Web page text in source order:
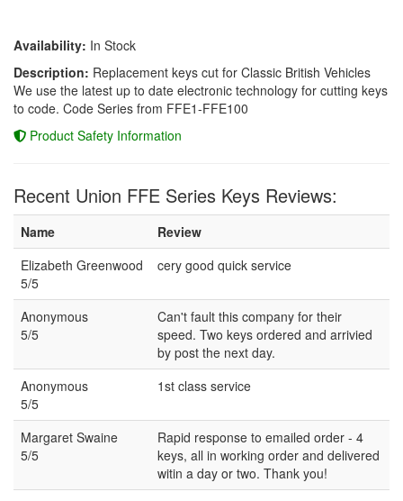
Availability: In Stock
Description: Replacement keys cut for Classic British Vehicles
We use the latest up to date electronic technology for cutting keys
to code. Code Series from FFE1-FFE100
Product Safety Information
Recent Union FFE Series Keys Reviews:
Name
Review
Elizabeth Greenwood
5/5
cery good quick service
Anonymous
5/5
Can't fault this company for their
speed. Two keys ordered and arrivied
by post the next day.
Anonymous
5/5
1st class service
Margaret Swaine
5/5
Rapid response to emailed order - 4
keys, all in working order and delivered
witin a day or two. Thank you!